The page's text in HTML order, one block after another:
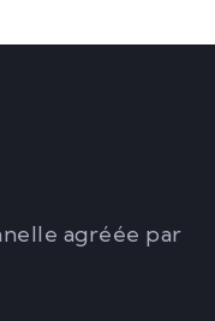
agréée par